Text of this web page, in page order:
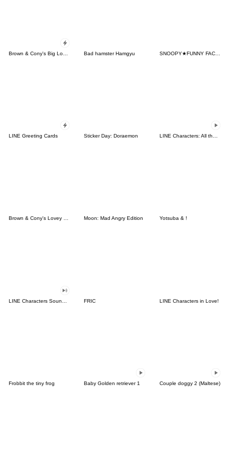
Bad hamster Hamgyu SNOOPY★FUNNY FACES
LINE Greeting Cards Sticker Day: Doraemon
Brown & Cony's Lovey Dovey Date Moon: Mad Angry Edition Yotsuba & !
FRIC LINE Characters in Love!
Frobbit the tiny frog Baby Golden retriever 1 Couple doggy 2 (Maltese)